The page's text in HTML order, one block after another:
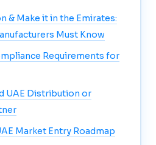
& Make it in the Emirates:
Must Know
Requirements for
UAE Distribution or
Market Entry Roadmap